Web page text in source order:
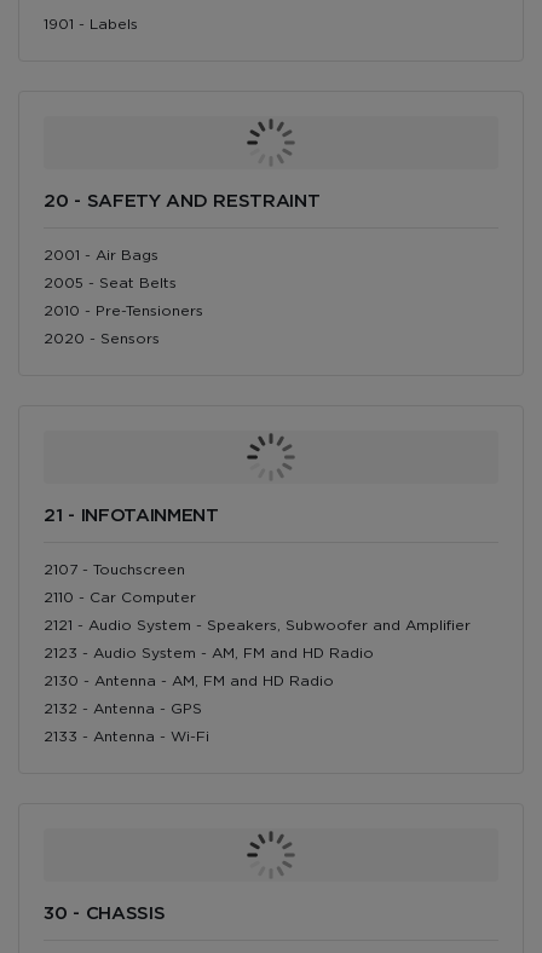
1901 - Labels
20 - SAFETY AND RESTRAINT
2001 - Air Bags
2005 - Seat Belts
2010 - Pre-Tensioners
2020 - Sensors
21 - INFOTAINMENT
2107 - Touchscreen
2110 - Car Computer
2121 - Audio System - Speakers, Subwoofer and Amplifier
2123 - Audio System - AM, FM and HD Radio
2130 - Antenna - AM, FM and HD Radio
2132 - Antenna - GPS
2133 - Antenna - Wi-Fi
30 - CHASSIS